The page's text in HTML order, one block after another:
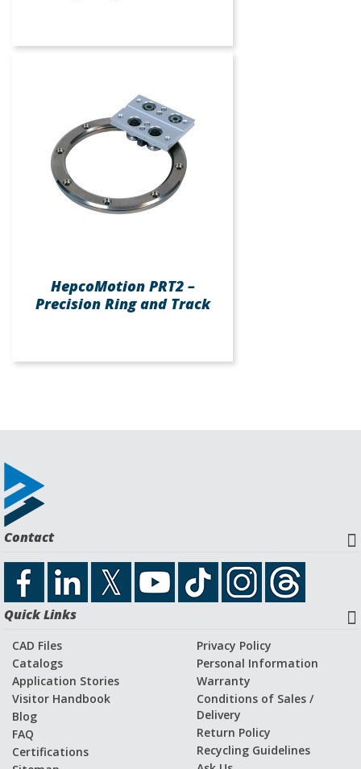
HepcoMotion PRT2 –
Precision Ring and Track
Contact
Quick Links
CAD Files
Catalogs
Application Stories
Visitor Handbook
Blog
FAQ
Certifications
Privacy Policy
Personal Information
Warranty
Conditions of Sales /
Delivery
Return Policy
Recycling Guidelines